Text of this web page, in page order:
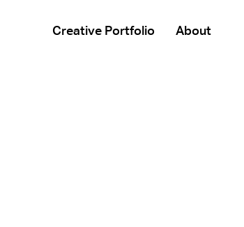
Creative Portfolio About